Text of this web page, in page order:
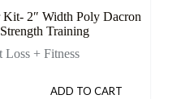
2″ Width Poly Dacron
Training
Loss + Fitness
ADD TO CART